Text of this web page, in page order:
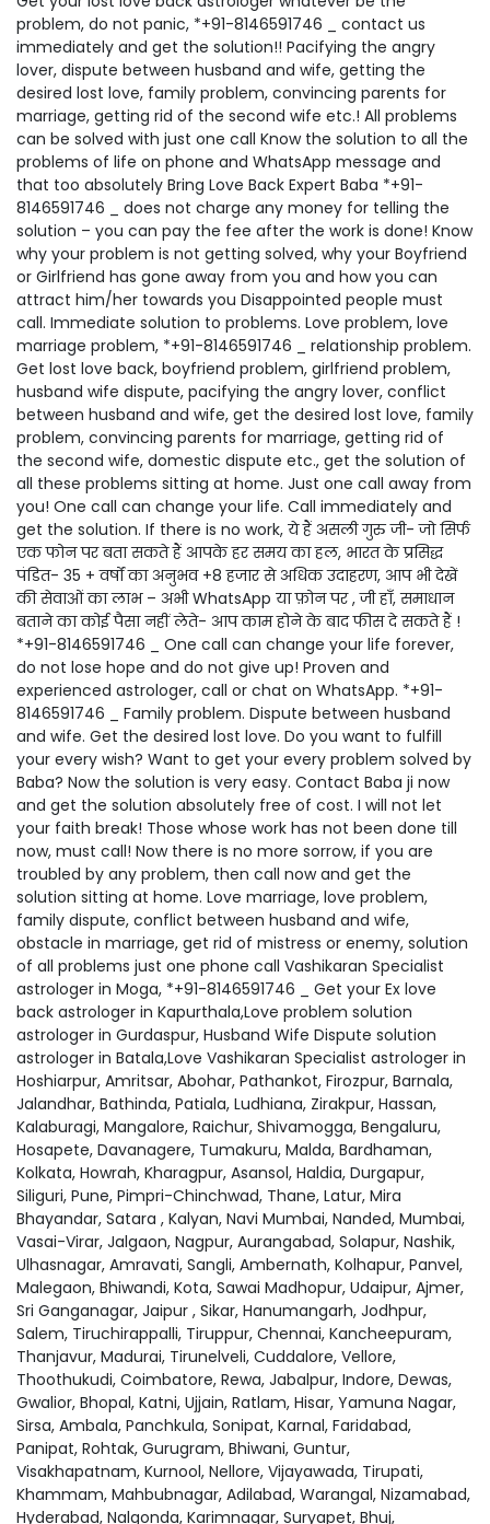
problem, do not panic, *+91-8146591746 _ contact us
immediately and get the solution!! Pacifying the angry
lover, dispute between husband and wife, getting the
desired lost love, family problem, convincing parents for
marriage, getting rid of the second wife etc.! All problems
can be solved with just one call Know the solution to all the
problems of life on phone and WhatsApp message and
that too absolutely Bring Love Back Expert Baba *+91-
8146591746 _ does not charge any money for telling the
solution – you can pay the fee after the work is done! Know
why your problem is not getting solved, why your Boyfriend
or Girlfriend has gone away from you and how you can
attract him/her towards you Disappointed people must
call. Immediate solution to problems. Love problem, love
marriage problem, *+91-8146591746 _ relationship problem.
Get lost love back, boyfriend problem, girlfriend problem,
husband wife dispute, pacifying the angry lover, conflict
between husband and wife, get the desired lost love, family
problem, convincing parents for marriage, getting rid of
the second wife, domestic dispute etc., get the solution of
all these problems sitting at home. Just one call away from
you! One call can change your life. Call immediately and
get the solution. If there is no work, ये हैं असली गुरु जी- जो सिर्फ
एक फोन पर बता सकते हैं आपके हर समय का हल, भारत के प्रसिद्ध
पंडित- 35 + वर्षों का अनुभव +8 हजार से अधिक उदाहरण, आप भी देखें
की सेवाओं का लाभ – अभी WhatsApp या फ़ोन पर , जी हाँ, समाधान
बताने का कोई पैसा नहीं लेते- आप काम होने के बाद फीस दे सकते हैं !
*+91-8146591746 _ One call can change your life forever,
do not lose hope and do not give up! Proven and
experienced astrologer, call or chat on WhatsApp. *+91-
8146591746 _ Family problem. Dispute between husband
and wife. Get the desired lost love. Do you want to fulfill
your every wish? Want to get your every problem solved by
Baba? Now the solution is very easy. Contact Baba ji now
and get the solution absolutely free of cost. I will not let
your faith break! Those whose work has not been done till
now, must call! Now there is no more sorrow, if you are
troubled by any problem, then call now and get the
solution sitting at home. Love marriage, love problem,
family dispute, conflict between husband and wife,
obstacle in marriage, get rid of mistress or enemy, solution
of all problems just one phone call Vashikaran Specialist
astrologer in Moga, *+91-8146591746 _ Get your Ex love
back astrologer in Kapurthala,Love problem solution
astrologer in Gurdaspur, Husband Wife Dispute solution
astrologer in Batala,Love Vashikaran Specialist astrologer in
Hoshiarpur, Amritsar, Abohar, Pathankot, Firozpur, Barnala,
Jalandhar, Bathinda, Patiala, Ludhiana, Zirakpur, Hassan,
Kalaburagi, Mangalore, Raichur, Shivamogga, Bengaluru,
Hosapete, Davanagere, Tumakuru, Malda, Bardhaman,
Kolkata, Howrah, Kharagpur, Asansol, Haldia, Durgapur,
Siliguri, Pune, Pimpri-Chinchwad, Thane, Latur, Mira
Bhayandar, Satara , Kalyan, Navi Mumbai, Nanded, Mumbai,
Vasai-Virar, Jalgaon, Nagpur, Aurangabad, Solapur, Nashik,
Ulhasnagar, Amravati, Sangli, Ambernath, Kolhapur, Panvel,
Malegaon, Bhiwandi, Kota, Sawai Madhopur, Udaipur, Ajmer,
Sri Ganganagar, Jaipur , Sikar, Hanumangarh, Jodhpur,
Salem, Tiruchirappalli, Tiruppur, Chennai, Kancheepuram,
Thanjavur, Madurai, Tirunelveli, Cuddalore, Vellore,
Thoothukudi, Coimbatore, Rewa, Jabalpur, Indore, Dewas,
Gwalior, Bhopal, Katni, Ujjain, Ratlam, Hisar, Yamuna Nagar,
Sirsa, Ambala, Panchkula, Sonipat, Karnal, Faridabad,
Panipat, Rohtak, Gurugram, Bhiwani, Guntur,
Visakhapatnam, Kurnool, Nellore, Vijayawada, Tirupati,
Khammam, Mahbubnagar, Adilabad, Warangal, Nizamabad,
Hyderabad, Nalgonda, Karimnagar, Suryapet, Bhuj,